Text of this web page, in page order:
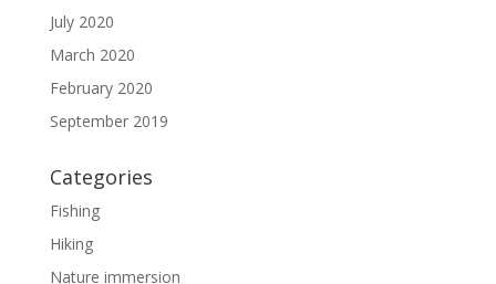
July 2020
March 2020
February 2020
September 2019
Categories
Fishing
Hiking
Nature immersion